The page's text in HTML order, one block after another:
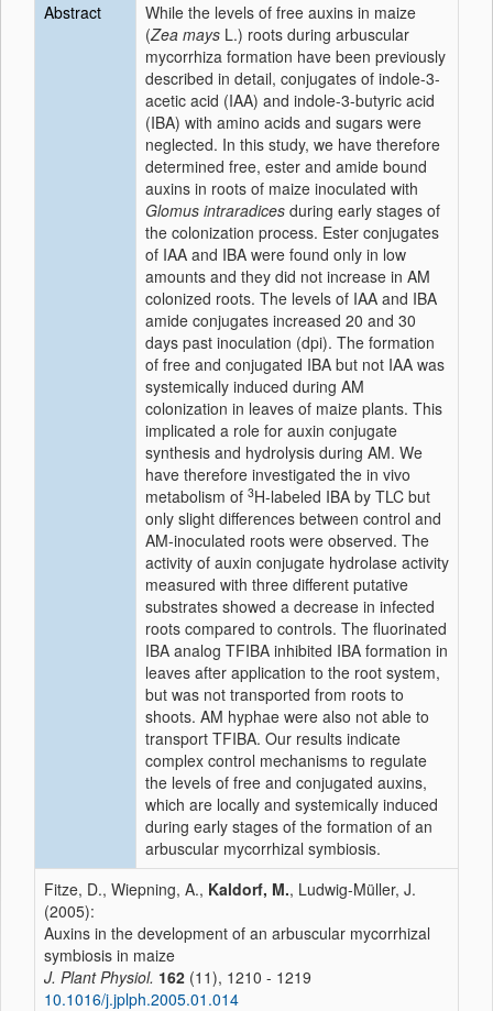
Abstract
While the levels of free auxins in maize
(Zea mays L.) roots during arbuscular
mycorrhiza formation have been previously
described in detail, conjugates of indole-3-
acetic acid (IAA) and indole-3-butyric acid
(IBA) with amino acids and sugars were
neglected. In this study, we have therefore
determined free, ester and amide bound
auxins in roots of maize inoculated with
Glomus intraradices during early stages of
the colonization process. Ester conjugates
of IAA and IBA were found only in low
amounts and they did not increase in AM
colonized roots. The levels of IAA and IBA
amide conjugates increased 20 and 30
days past inoculation (dpi). The formation
of free and conjugated IBA but not IAA was
systemically induced during AM
colonization in leaves of maize plants. This
implicated a role for auxin conjugate
synthesis and hydrolysis during AM. We
have therefore investigated the in vivo
metabolism of 3H-labeled IBA by TLC but
only slight differences between control and
AM-inoculated roots were observed. The
activity of auxin conjugate hydrolase activity
measured with three different putative
substrates showed a decrease in infected
roots compared to controls. The fluorinated
IBA analog TFIBA inhibited IBA formation in
leaves after application to the root system,
but was not transported from roots to
shoots. AM hyphae were also not able to
transport TFIBA. Our results indicate
complex control mechanisms to regulate
the levels of free and conjugated auxins,
which are locally and systemically induced
during early stages of the formation of an
arbuscular mycorrhizal symbiosis.
Fitze, D., Wiepning, A., Kaldorf, M., Ludwig-Müller, J.
(2005):
Auxins in the development of an arbuscular mycorrhizal
symbiosis in maize
J. Plant Physiol. 162 (11), 1210 - 1219
10.1016/j.jplph.2005.01.014